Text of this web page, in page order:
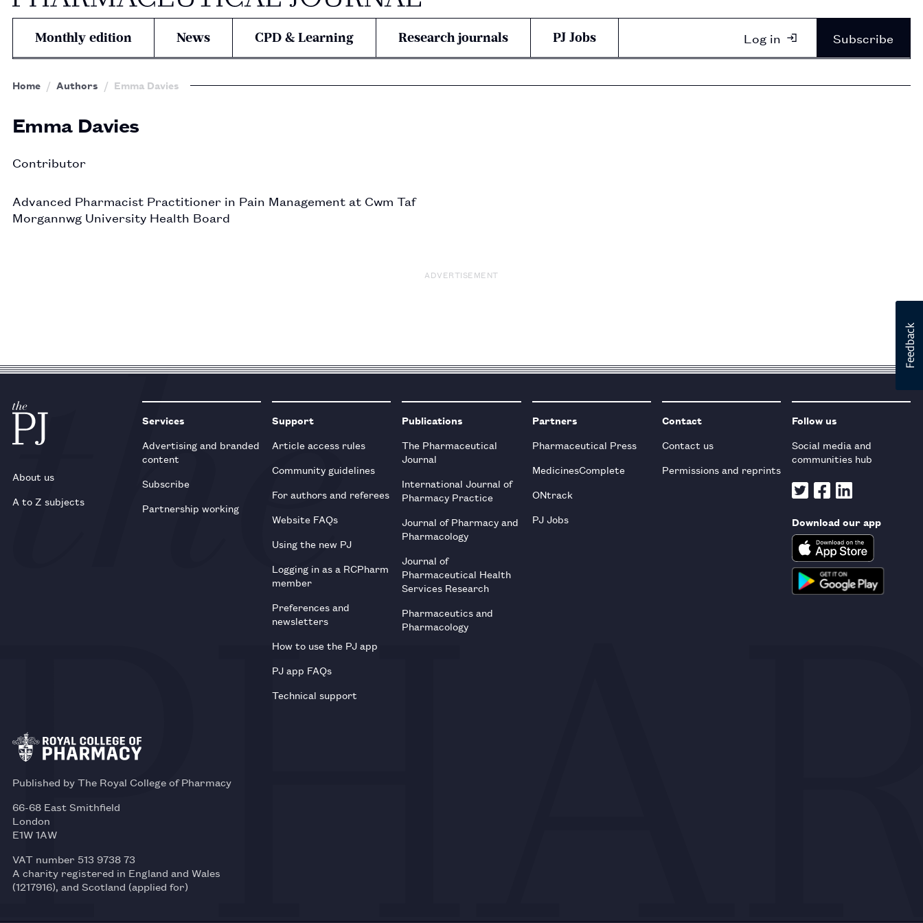
Monthly edition News CPD & Learning Research journals PJ Jobs Log in Subscribe
Home Authors Emma Davies
Emma Davies
Contributor
Advanced Pharmacist Practitioner in Pain Management at Cwm Taf
Morgannwg University Health Board
ADVERTISEMENT
About us
A to Z subjects
Services
Advertising and branded
content
Subscribe
Partnership working
Support
Article access rules
Community guidelines
For authors and referees
Website FAQs
Using the new PJ
Logging in as a RCPharm
member
Preferences and
newsletters
How to use the PJ app
PJ app FAQs
Technical support
Publications
The Pharmaceutical
Journal
International Journal of
Pharmacy Practice
Journal of Pharmacy and
Pharmacology
Journal of
Pharmaceutical Health
Services Research
Pharmaceutics and
Pharmacology
Partners
Pharmaceutical Press
MedicinesComplete
ONtrack
PJ Jobs
Contact
Contact us
Permissions and reprints
Follow us
Social media and
communities hub
Download our app
Published by The Royal College of Pharmacy
66-68 East Smithfield
London
E1W 1AW
VAT number 513 9738 73
A charity registered in England and Wales
(1217916), and Scotland (applied for)